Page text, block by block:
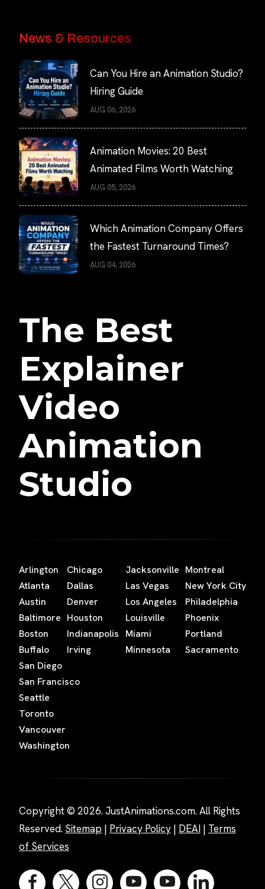
News & Resources
Can You Hire an Animation Studio?
Hiring Guide
AUG 06, 2026
Animation Movies: 20 Best
Animated Films Worth Watching
AUG 05, 2026
Which Animation Company Offers
the Fastest Turnaround Times?
AUG 04, 2026
The Best
Explainer
Video
Animation
Studio
Arlington
Atlanta
Austin
Baltimore
Boston
Buffalo
Chicago
Dallas
Denver
Houston
Indianapolis
Irving
Jacksonville
Las Vegas
Los Angeles
Louisville
Miami
Minnesota
Montreal
New York City
Philadelphia
Phoenix
Portland
Sacramento
San Diego
San Francisco
Seattle
Toronto
Vancouver
Washington
Copyright © 2026. JustAnimations.com. All Rights
Reserved. Sitemap | Privacy Policy | DEAI | Terms
of Services